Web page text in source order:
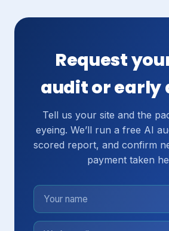
Request
audit or early
Tell us your site and the
eyeing. We’ll run a free AI
scored report, and confirm
payment taken